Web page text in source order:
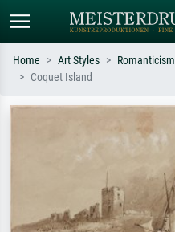
e.g. Monet, Starry Night,
Impressionism, Hokusai wave, nude.
Home Art Styles Romanticism
Coquet Island